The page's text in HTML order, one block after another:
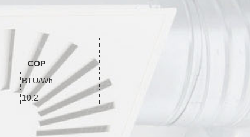
COP
BTU/Wh
10.2